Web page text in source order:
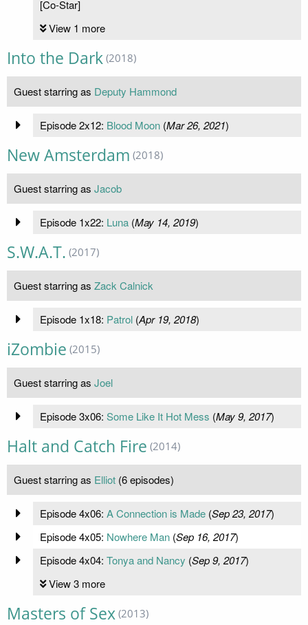
[Co-Star]
View 1 more
Into the Dark (2018)
Guest starring as Deputy Hammond
Episode 2x12: Blood Moon(Mar 26, 2021)
New Amsterdam (2018)
Guest starring as Jacob
Episode 1x22: Luna(May 14, 2019)
S.W.A.T. (2017)
Guest starring as Zack Calnick
Episode 1x18: Patrol(Apr 19, 2018)
iZombie (2015)
Guest starring as Joel
Episode 3x06: Some Like It Hot Mess (May 9, 2017)
Halt and Catch Fire (2014)
Guest starring as Elliot (6 episodes)
Episode 4x06: A Connection is Made(Sep 23, 2017)
Episode 4x05: Nowhere Man(Sep 16, 2017)
Episode 4x04: Tonya and Nancy (Sep 9, 2017)
View 3 more
Masters of Sex (2013)